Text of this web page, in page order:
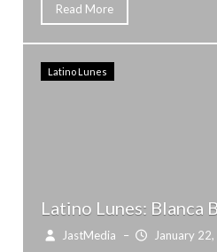
Read More
Latino Lunes
Latino Lunes: Blanca
JastMedia – January